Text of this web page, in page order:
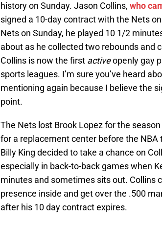
history on Sunday. Jason Collins, who
signed a 10-day contract with the Nets
Nets on Sunday, he played 10 1/2
about as he collected two rebounds and
Collins is now the first activeopenly gay
sports leagues. I’m sure you’ve heard
mentioning again because I believe the
point.
The Nets lost Brook Lopez for the
for a replacement center before the
Billy King decided to take a chance on
especially in back-to-back games when
minutes and sometimes sits out. Collins
presence inside and get over the .500
after his 10 day contract expires.